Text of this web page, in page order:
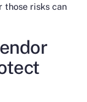
risks can